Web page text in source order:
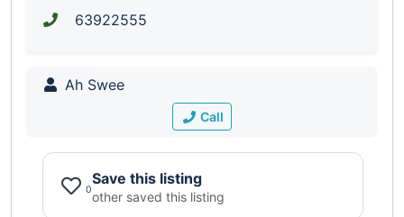
63922555
Ah Swee
Call
0
Save this listing
other saved this listing